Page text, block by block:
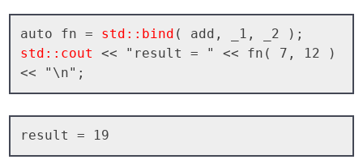
auto fn = std::bind
std::cout << "result = " << fn( 7, 12 )